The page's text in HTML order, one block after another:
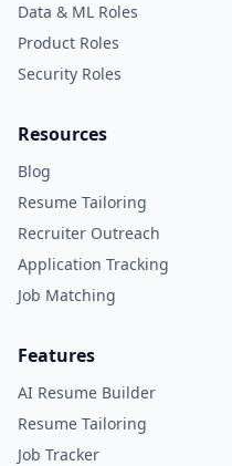
Data & ML Roles
Product Roles
Security Roles
Resources
Blog
Resume Tailoring
Recruiter Outreach
Application Tracking
Job Matching
Features
AI Resume Builder
Resume Tailoring
Job Tracker